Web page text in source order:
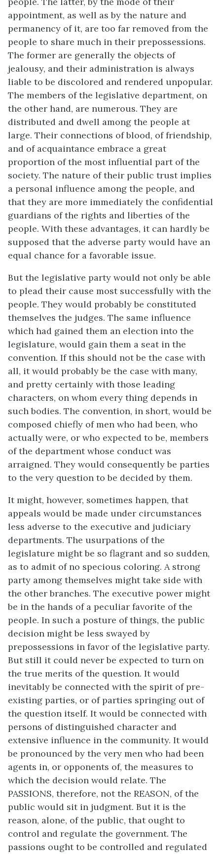
appointment, as well as by the nature and
permanency of it, are too far removed from the
people to share much in their prepossessions.
The former are generally the objects of
jealousy, and their administration is always
liable to be discolored and rendered unpopular.
The members of the legislative department, on
the other hand, are numerous. They are
distributed and dwell among the people at
large. Their connections of blood, of friendship,
and of acquaintance embrace a great
proportion of the most influential part of the
society. The nature of their public trust implies
a personal influence among the people, and
that they are more immediately the confidential
guardians of the rights and liberties of the
people. With these advantages, it can hardly be
supposed that the adverse party would have an
equal chance for a favorable issue.
But the legislative party would not only be able
to plead their cause most successfully with the
people. They would probably be constituted
themselves the judges. The same influence
which had gained them an election into the
legislature, would gain them a seat in the
convention. If this should not be the case with
all, it would probably be the case with many,
and pretty certainly with those leading
characters, on whom every thing depends in
such bodies. The convention, in short, would be
composed chiefly of men who had been, who
actually were, or who expected to be, members
of the department whose conduct was
arraigned. They would consequently be parties
to the very question to be decided by them.
It might, however, sometimes happen, that
appeals would be made under circumstances
less adverse to the executive and judiciary
departments. The usurpations of the
legislature might be so flagrant and so sudden,
as to admit of no specious coloring. A strong
party among themselves might take side with
the other branches. The executive power might
be in the hands of a peculiar favorite of the
people. In such a posture of things, the public
decision might be less swayed by
prepossessions in favor of the legislative party.
But still it could never be expected to turn on
the true merits of the question. It would
inevitably be connected with the spirit of pre-
existing parties, or of parties springing out of
the question itself. It would be connected with
persons of distinguished character and
extensive influence in the community. It would
be pronounced by the very men who had been
agents in, or opponents of, the measures to
which the decision would relate. The
PASSIONS, therefore, not the REASON, of the
public would sit in judgment. But it is the
reason, alone, of the public, that ought to
control and regulate the government. The
passions ought to be controlled and regulated